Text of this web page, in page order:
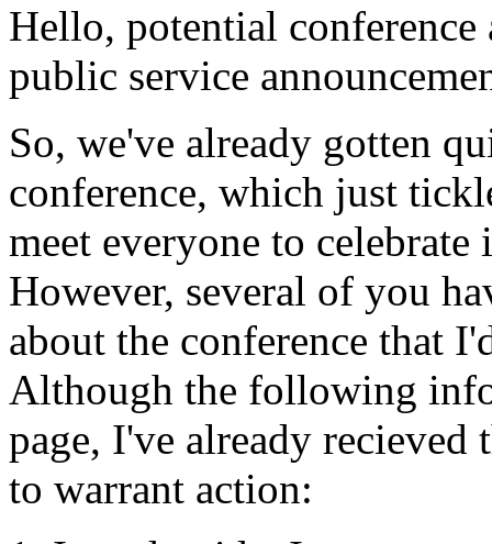
Hello, potential
public service
So, we've already gotten
conference, which just
meet everyone to
However, several of you
about the conference that
Although the following
page, I've already
to warrant action: